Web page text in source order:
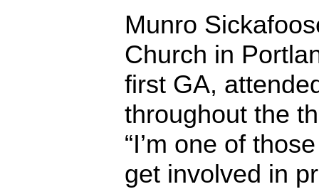
Munro
Church in
first GA,
throughout the
“I’m one of
get involved in